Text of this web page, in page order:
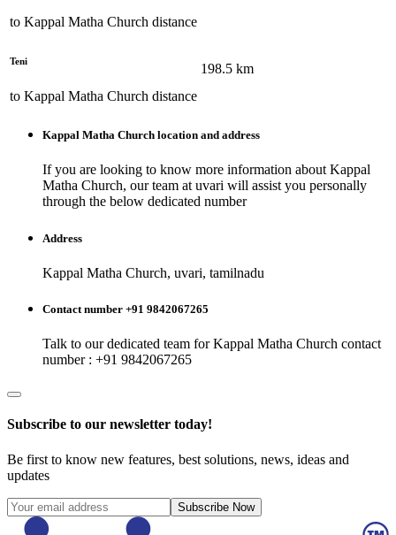
to Kappal Matha Church distance
Teni
to Kappal Matha Church distance
198.5 km
Kappal Matha Church location and address
If you are looking to know more information about Kappal
Matha Church, our team atuvari will assist you personally
through the below dedicated number
Address
Kappal Matha Church, uvari, tamilnadu
Contact number +91 9842067265
Talk to our dedicated team forKappal Matha Church contact
number : +91 9842067265
Subscribe to our newsletter today!
Be first to know new features, best solutions, news, ideas and
updates
Subscribe Now